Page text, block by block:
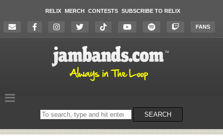
RELIX MERCH CONTESTS SUBSCRIBE TO RELIX
FANS
Search
on
SEARCH